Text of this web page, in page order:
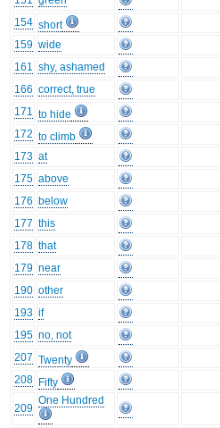
154 short
159 wide
161 shy, ashamed
166 correct, true
171 to hide
172 to climb
173 at
175 above
176 below
177 this
178 that
179 near
190 other
193 if
195 no, not
207 Twenty
208 Fifty
209
One Hundred